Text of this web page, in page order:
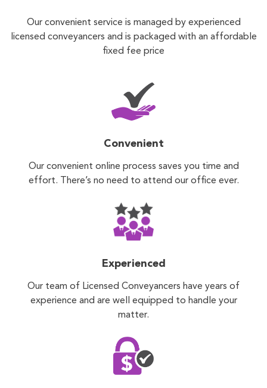
Our convenient service is managed by experienced
licensed conveyancers and is packaged with an affordable
fixed fee price
Convenient
Our convenient online process saves you time and
effort. There’s no need to attend our office ever.
Experienced
Our team of Licensed Conveyancers have years of
experience and are well equipped to handle your
matter.